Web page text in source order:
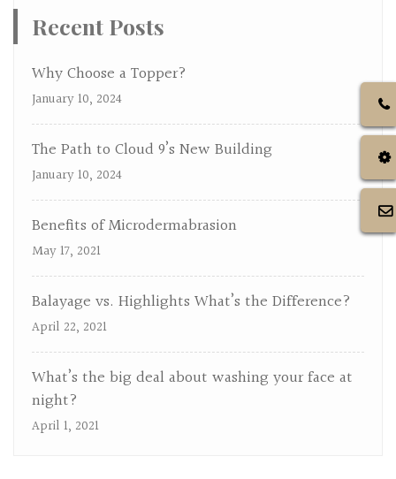
Recent Posts
Why Choose a Topper?
January 10, 2024
The Path to Cloud 9’s New Building
January 10, 2024
Benefits of Microdermabrasion
May 17, 2021
Balayage vs. Highlights What’s the Difference?
April 22, 2021
What’s the big deal about washing your face at
night?
April 1, 2021